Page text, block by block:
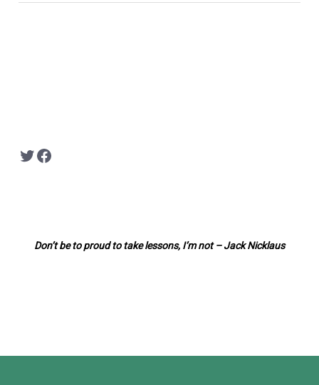
Twitter
Facebook
Don’t be to proud to take lessons, I’m not – Jack Nicklaus